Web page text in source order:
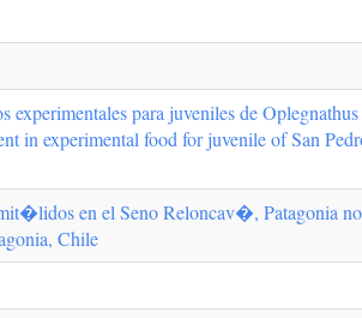
para juveniles de
in experimental food for juvenile of San
en el Seno Reloncav�, Patagonia
Chile